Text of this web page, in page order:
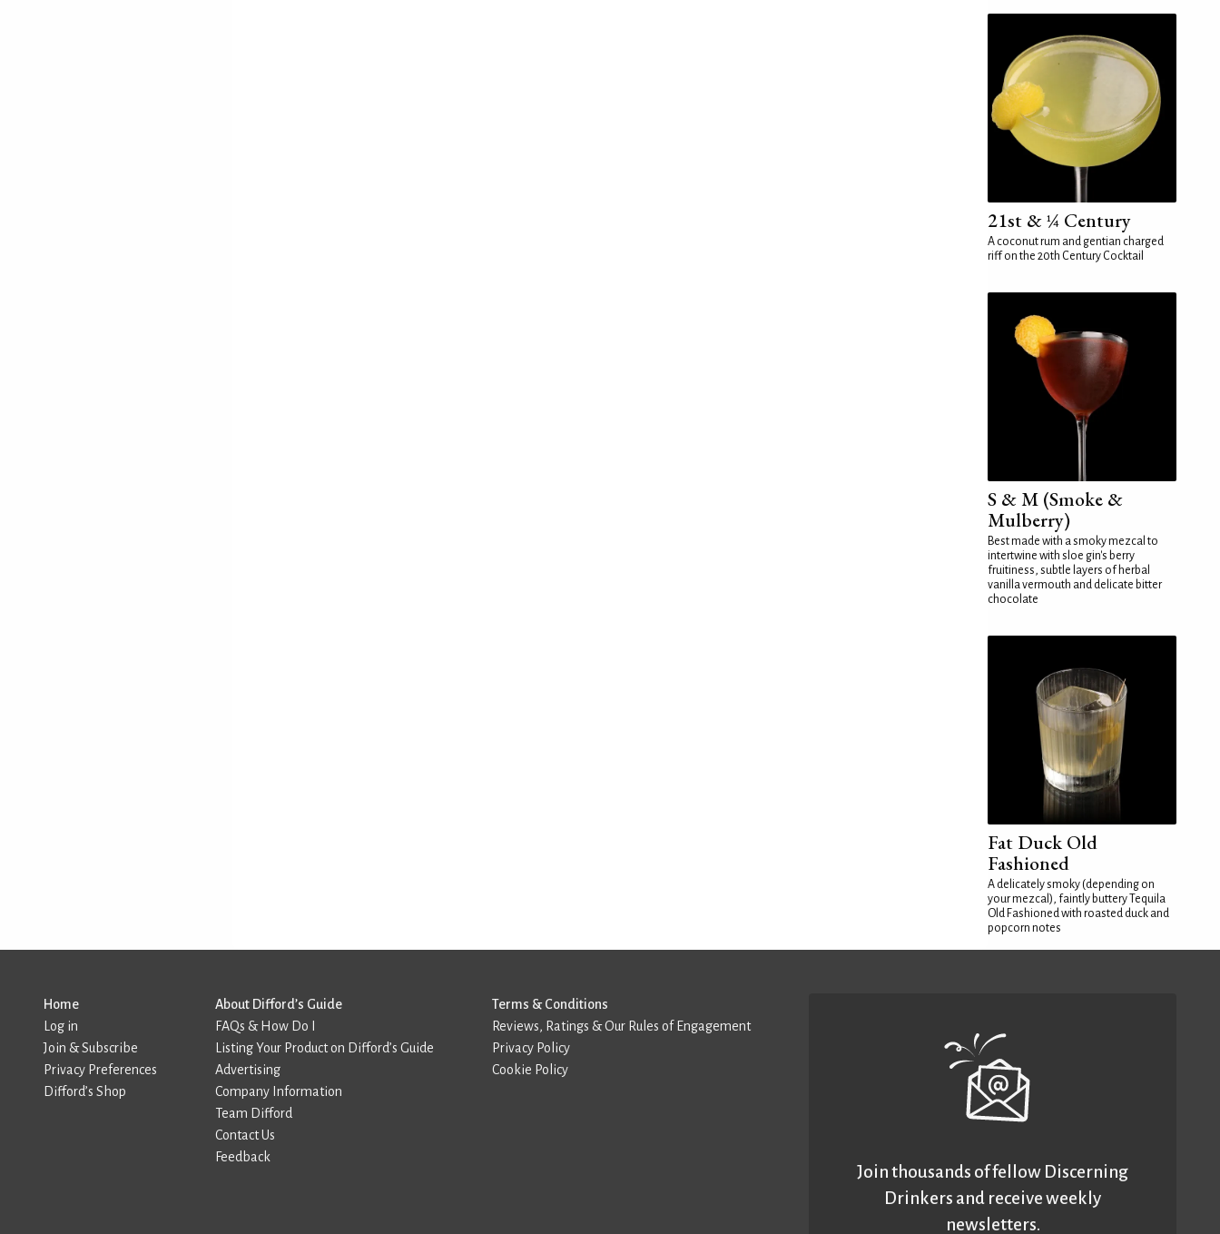
21st & ¼ Century
A coconut rum and gentian charged
riff on the 20th Century Cocktail
S & M (Smoke &
Mulberry)
Best made with a smoky mezcal to
intertwine with sloe gin's berry
fruitiness, subtle layers of herbal
vanilla vermouth and delicate bitter
chocolate
Fat Duck Old
Fashioned
A delicately smoky (depending on
your mezcal), faintly buttery Tequila
Old Fashioned with roasted duck and
popcorn notes
Home
Log in
Join & Subscribe
Privacy Preferences
Difford’s Shop
About Difford’s Guide
FAQs & How Do I
Listing Your Product on Difford’s Guide
Advertising
Company Information
Team Difford
Contact Us
Feedback
Terms & Conditions
Reviews, Ratings & Our Rules of Engagement
Privacy Policy
Cookie Policy
Join thousands of fellow Discerning
Drinkers and receive weekly
newsletters.